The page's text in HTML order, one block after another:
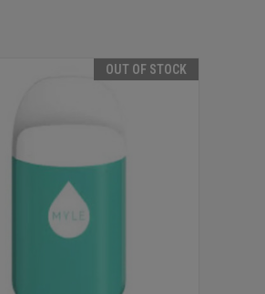
OUT OF STOCK